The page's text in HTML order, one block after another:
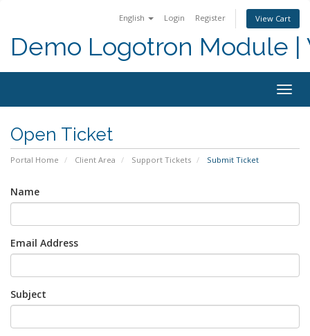
English Login Register View Cart
Demo Logotron Module
Open Ticket
Portal Home Client Area Support Tickets Submit Ticket
Name
Email Address
Subject